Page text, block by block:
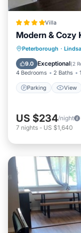
Villa
Modern &
Peterborough ·
9.0 Exceptional(2
4 Bedrooms 2 Baths
Parking View
Parking
Internet
US $234/night
7 nights - US $1,640